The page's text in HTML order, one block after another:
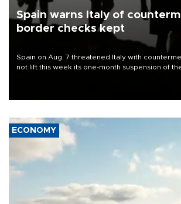
Spain warns Italy of
border checks kept
Spain on Aug. 7 threatened Italy with
not lift this week its one-month suspension of
ECONOMY